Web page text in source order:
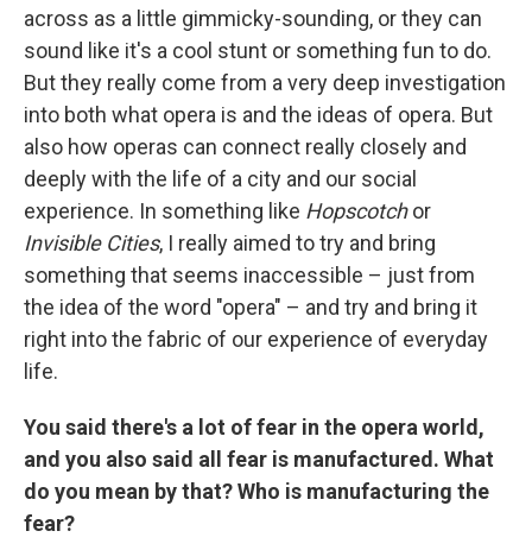
across as a little gimmicky-sounding, or they can
sound like it's a cool stunt or something fun to do.
But they really come from a very deep investigation
into both what opera is and the ideas of opera. But
also how operas can connect really closely and
deeply with the life of a city and our social
experience. In something like Hopscotchor
Invisible Cities, I really aimed to try and bring
something that seems inaccessible – just from
the idea of the word "opera" – and try and bring it
right into the fabric of our experience of everyday
life.
You said there's a lot of fear in the opera world,
and you also said all fear is manufactured. What
do you mean by that? Who is manufacturing the
fear?